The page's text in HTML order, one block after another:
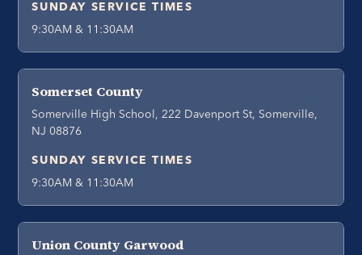
SUNDAY SERVICE TIMES
9:30AM & 11:30AM
Somerset County
Somerville High School, 222 Davenport St, Somerville,
NJ 08876
SUNDAY SERVICE TIMES
9:30AM & 11:30AM
Union County Garwood